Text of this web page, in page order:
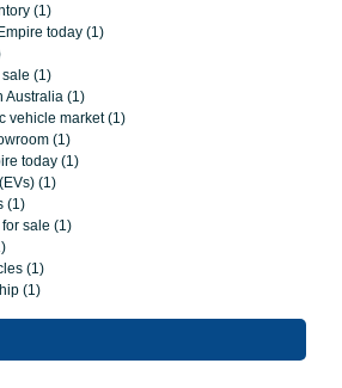
(1)
today (1)
(1)
Australia (1)
vehicle market (1)
(1)
today (1)
(1)
(1)
sale (1)
(1)
(1)